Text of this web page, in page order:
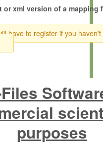
xml version of a mapping
have to register if you haven't
purposes